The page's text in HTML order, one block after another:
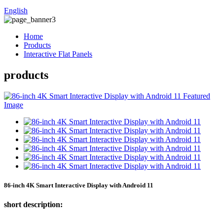
English
Home
Products
Interactive Flat Panels
products
86-inch 4K Smart Interactive Display with Android 11
short description: